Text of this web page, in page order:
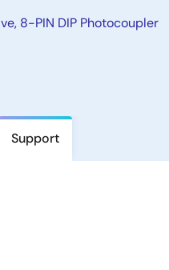
8-PIN DIP Photocoupler
Support